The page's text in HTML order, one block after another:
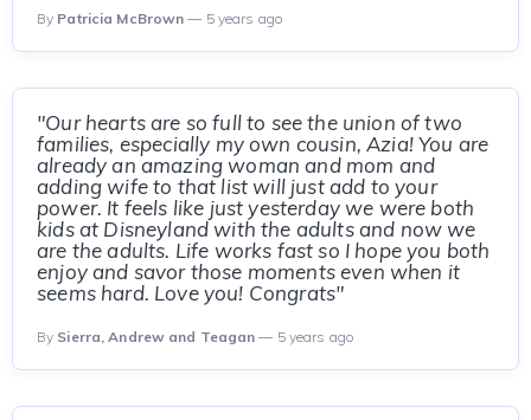
By Patricia McBrown — 5 years ago
"Our hearts are so full to see the union of two
families, especially my own cousin, Azia! You are
already an amazing woman and mom and
adding wife to that list will just add to your
power. It feels like just yesterday we were both
kids at Disneyland with the adults and now we
are the adults. Life works fast so I hope you both
enjoy and savor those moments even when it
seems hard. Love you! Congrats"
By Sierra, Andrew and Teagan — 5 years ago